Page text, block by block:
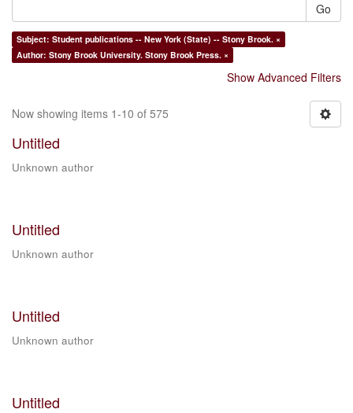
Go
Subject: Student publications -- New York (State) -- Stony Brook. ×
Author: Stony Brook University. Stony Brook Press. ×
Show Advanced Filters
Now showing items 1-10 of 575
Untitled
Unknown author
Untitled
Unknown author
Untitled
Unknown author
Untitled